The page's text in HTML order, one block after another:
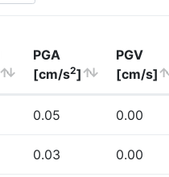
PGA
[cm/s2]
PGV
[cm/s]
0.05 0.00
0.03 0.00